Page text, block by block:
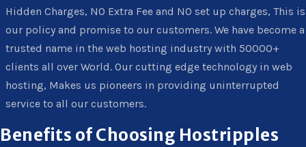
Hidden Charges, NO Extra Fee and NO set up charges, This is
our policy and promise to our customers. We have become a
trusted name in the web hosting industry with 50000+
clients all over World. Our cutting edge technology in web
hosting, Makes us pioneers in providing uninterrupted
service to all our customers.
Benefits of Choosing Hostripples